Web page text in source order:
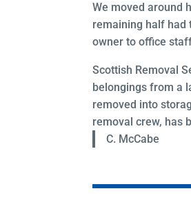
We moved around
remaining half had
owner to office
Scottish Removal
belongings from a
removed into
removal crew, has
C. McCabe